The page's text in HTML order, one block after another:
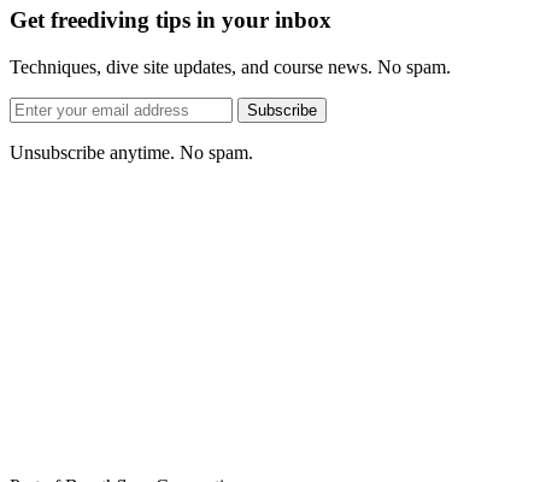
Get freediving tips in your inbox
Techniques, dive site updates, and course news. No spam.
Email
address
Subscribe
Unsubscribe anytime. No spam.